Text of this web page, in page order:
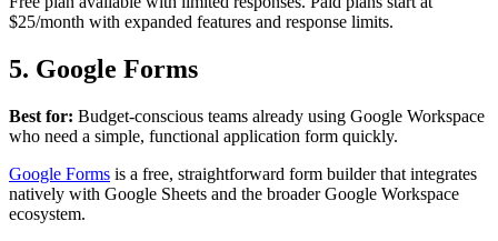
$25/month with expanded features and response limits.
5. Google Forms
Best for: Budget-conscious teams already using Google Workspace
who need a simple, functional application form quickly.
Google Forms is a free, straightforward form builder that integrates
natively with Google Sheets and the broader Google Workspace
ecosystem.